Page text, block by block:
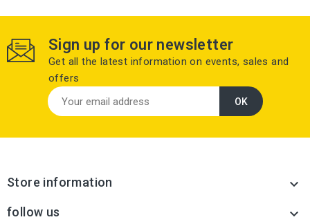
Sign up for our newsletter
Get all the latest information on events, sales and
offers
Store information 
follow us 